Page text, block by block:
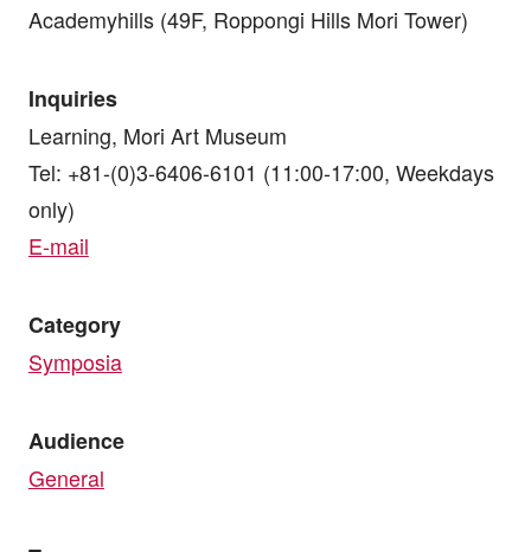
Academyhills (49F, Roppongi Hills Mori Tower)
Inquiries
Learning, Mori Art Museum
Tel: +81-(0)3-6406-6101 (11:00-17:00, Weekdays
only)
E-mail
Category
Symposia
Audience
General